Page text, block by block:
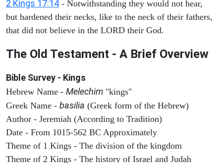
2 Kings 17:14 - Notwithstanding they would not hear,
but hardened their necks, like to the neck of their fathers,
that did not believe in the LORD their God.
The Old Testament - A Brief Overview
Bible Survey - Kings
Hebrew Name - Melechim "kings"
Greek Name - basilia (Greek form of the Hebrew)
Author - Jeremiah (According to Tradition)
Date - From 1015-562 BC Approximately
Theme of 1 Kings - The division of the kingdom
Theme of 2 Kings - The history of Israel and Judah